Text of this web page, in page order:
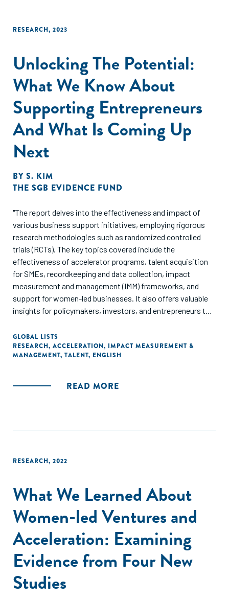
RESEARCH, 2023
Unlocking The Potential:
What We Know About
Supporting Entrepreneurs
And What Is Coming Up
Next
BY S. KIM
THE SGB EVIDENCE FUND
"The report delves into the effectiveness and impact of
various business support initiatives, employing rigorous
research methodologies such as randomized controlled
trials (RCTs). The key topics covered include the
effectiveness of accelerator programs, talent acquisition
for SMEs, recordkeeping and data collection, impact
measurement and management (IMM) frameworks, and
support for women-led businesses. It also offers valuable
insights for policymakers, investors, and entrepreneurs to
success within the business ecosystem.
Recommendations underscore the importance of
evidence-backed practices for talent acquisition,
support women entrepreneurs."
GLOBAL LISTS
RESEARCH, ACCELERATION, IMPACT MEASUREMENT &
MANAGEMENT, TALENT, ENGLISH
READ MORE
RESEARCH, 2022
What We Learned About
Women-led Ventures and
Acceleration: Examining
Evidence from Four New
Studies